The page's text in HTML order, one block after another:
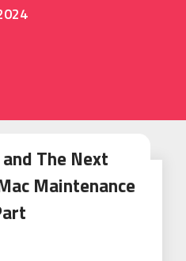
The Next
Maintenance